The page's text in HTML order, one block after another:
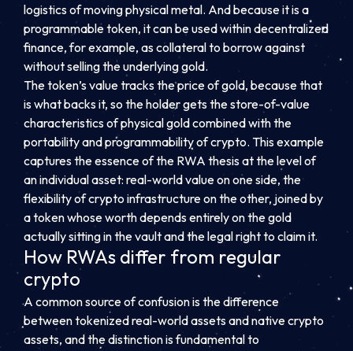
logistics of moving physical metal. And because it is a
programmable token, it can be used within decentralized
finance, for example, as collateral to borrow against
without selling the underlying gold.
The token’s value tracks the price of gold, because that
is what backs it, so the holder gets the store-of-value
characteristics of physical gold combined with the
portability and programmability of crypto. This example
captures the essence of the RWA thesis at the level of
an individual asset: real-world value on one side, the
flexibility of crypto infrastructure on the other, joined by
a token whose worth depends entirely on the gold
actually sitting in the vault and the legal right to claim it.
How RWAs differ from regular
crypto
A common source of confusion is the difference
between tokenized real-world assets and native crypto
assets, and the distinction is fundamental to